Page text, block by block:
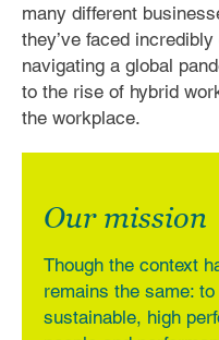
many different
they’ve faced
navigating a global
to the rise of hybrid
the workplace.
Our mission
Though the context
remains the same:
sustainable, high